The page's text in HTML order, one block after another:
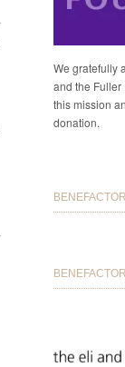
We gratefully
and the Fuller
this mission
donation.